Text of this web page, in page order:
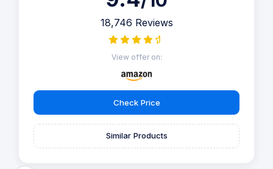
18,746 Reviews
View offer on:
Check Price
Similar Products